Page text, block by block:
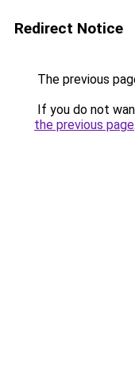
Redirect Notice
The previous
If you do not
the previous page.